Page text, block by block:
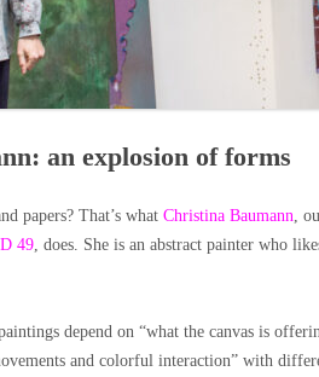
an explosion of forms
papers? That’s what Christina Baumann,
49, does. She is an abstract painter who
depend on “what the canvas is
and colorful interaction” with